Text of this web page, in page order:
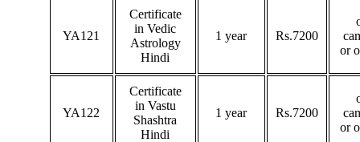
YA121
Certificate
in Vedic
Astrology
Hindi
1 year Rs.7200
or
YA122
Certificate
in Vastu
Shashtra
Hindi
1 year Rs.7200
or